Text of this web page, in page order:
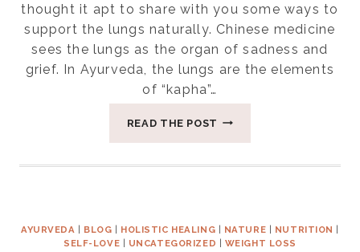
thought it apt to share with you some ways to
support the lungs naturally. Chinese medicine
sees the lungs as the organ of sadness and
grief. In Ayurveda, the lungs are the elements
of “kapha”…
READ THE POST SELF
THE
AYURVEDA | BLOG | HOLISTIC HEALING | NATURE | NUTRITION |
SELF-LOVE | UNCATEGORIZED | WEIGHT LOSS